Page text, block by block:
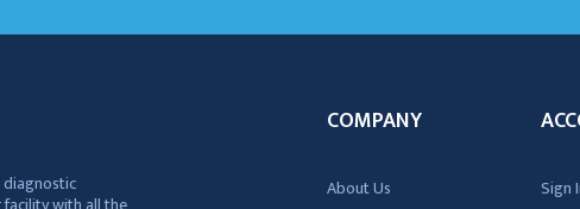
diagnostic
COMPANY
About Us
Sign